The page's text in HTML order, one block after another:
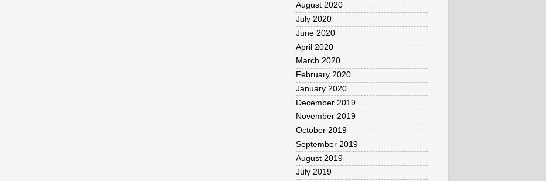
August 2020
July 2020
June 2020
April 2020
March 2020
February 2020
January 2020
December 2019
November 2019
October 2019
September 2019
August 2019
July 2019